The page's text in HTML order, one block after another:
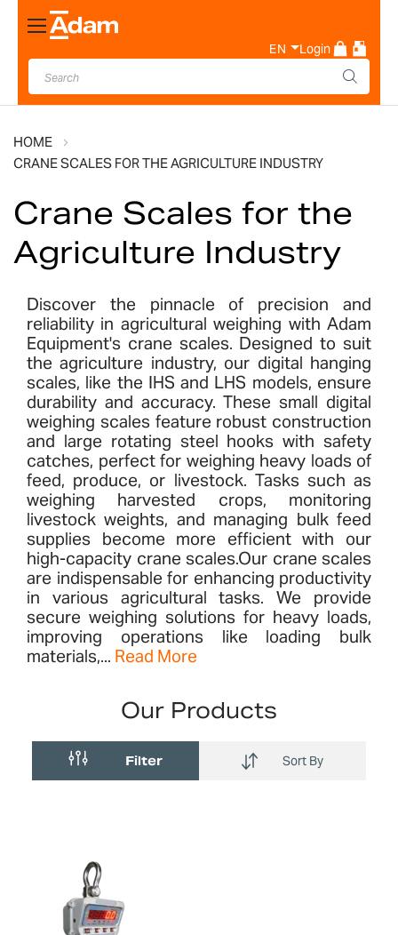
Toggle
Nav
EN Login
HOME
CRANE SCALES FOR THE AGRICULTURE INDUSTRY
Crane Scales for the
Agriculture Industry
Discover the pinnacle of precision and
reliability in agricultural weighing with Adam
Equipment's crane scales. Designed to suit
the agriculture industry, our digital hanging
scales, like the IHS and LHS models, ensure
durability and accuracy. These small digital
weighing scales feature robust construction
and large rotating steel hooks with safety
catches, perfect for weighing heavy loads of
feed, produce, or livestock. Tasks such as
weighing harvested crops, monitoring
livestock weights, and managing bulk feed
supplies become more efficient with our
high-capacity crane scales​.Our crane scales
are indispensable for enhancing productivity
in various agricultural tasks. We provide
secure weighing solutions for heavy loads,
improving operations like loading bulk
materials,... Read More
Our Products
Filter Sort By